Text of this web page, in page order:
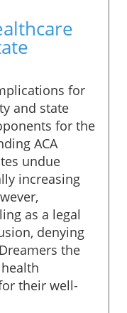
for
and state
for the
ACA
undue
increasing
as a legal
denying
the
their well-